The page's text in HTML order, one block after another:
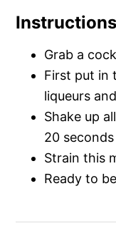
Grab a
First put in
liqueurs
Shake up
20
Strain this
Ready to